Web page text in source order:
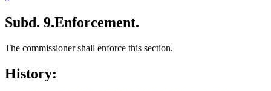
Subd. 9.Enforcement.
The commissioner shall enforce this section.
History: